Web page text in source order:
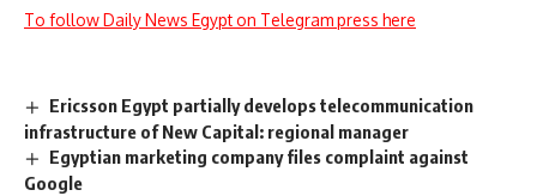
To follow Daily News Egypt on Telegram press here
Ericsson Egypt partially develops telecommunication
infrastructure of New Capital: regional manager
Egyptian marketing company files complaint against
Google